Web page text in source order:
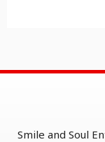
Smile and Soul